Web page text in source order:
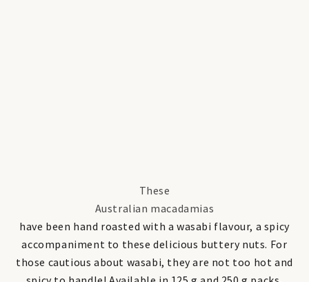
These
Australian macadamias
have been hand roasted with a wasabi flavour, a spicy
accompaniment to these delicious buttery nuts. For
those cautious about wasabi, they are not too hot and